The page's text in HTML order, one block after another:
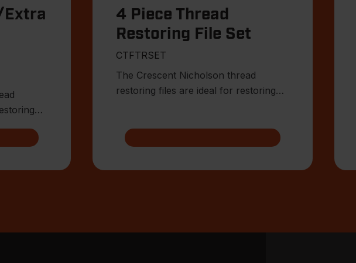
Extra
4 Piece Thread
Restoring File Set
CTFTRSET
The Crescent Nicholson thread
restoring files are ideal for restoring